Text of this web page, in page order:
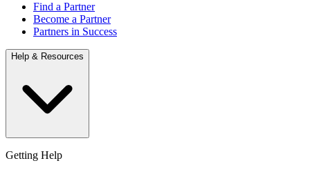
Find a Partner
Become a Partner
Partners in Success
Help & Resources
Getting Help